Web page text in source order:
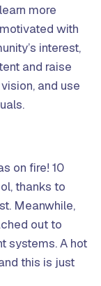
more
with
interest,
and raise
and use
on fire! 10
thanks to
Meanwhile,
out to
systems. A hot
this is just